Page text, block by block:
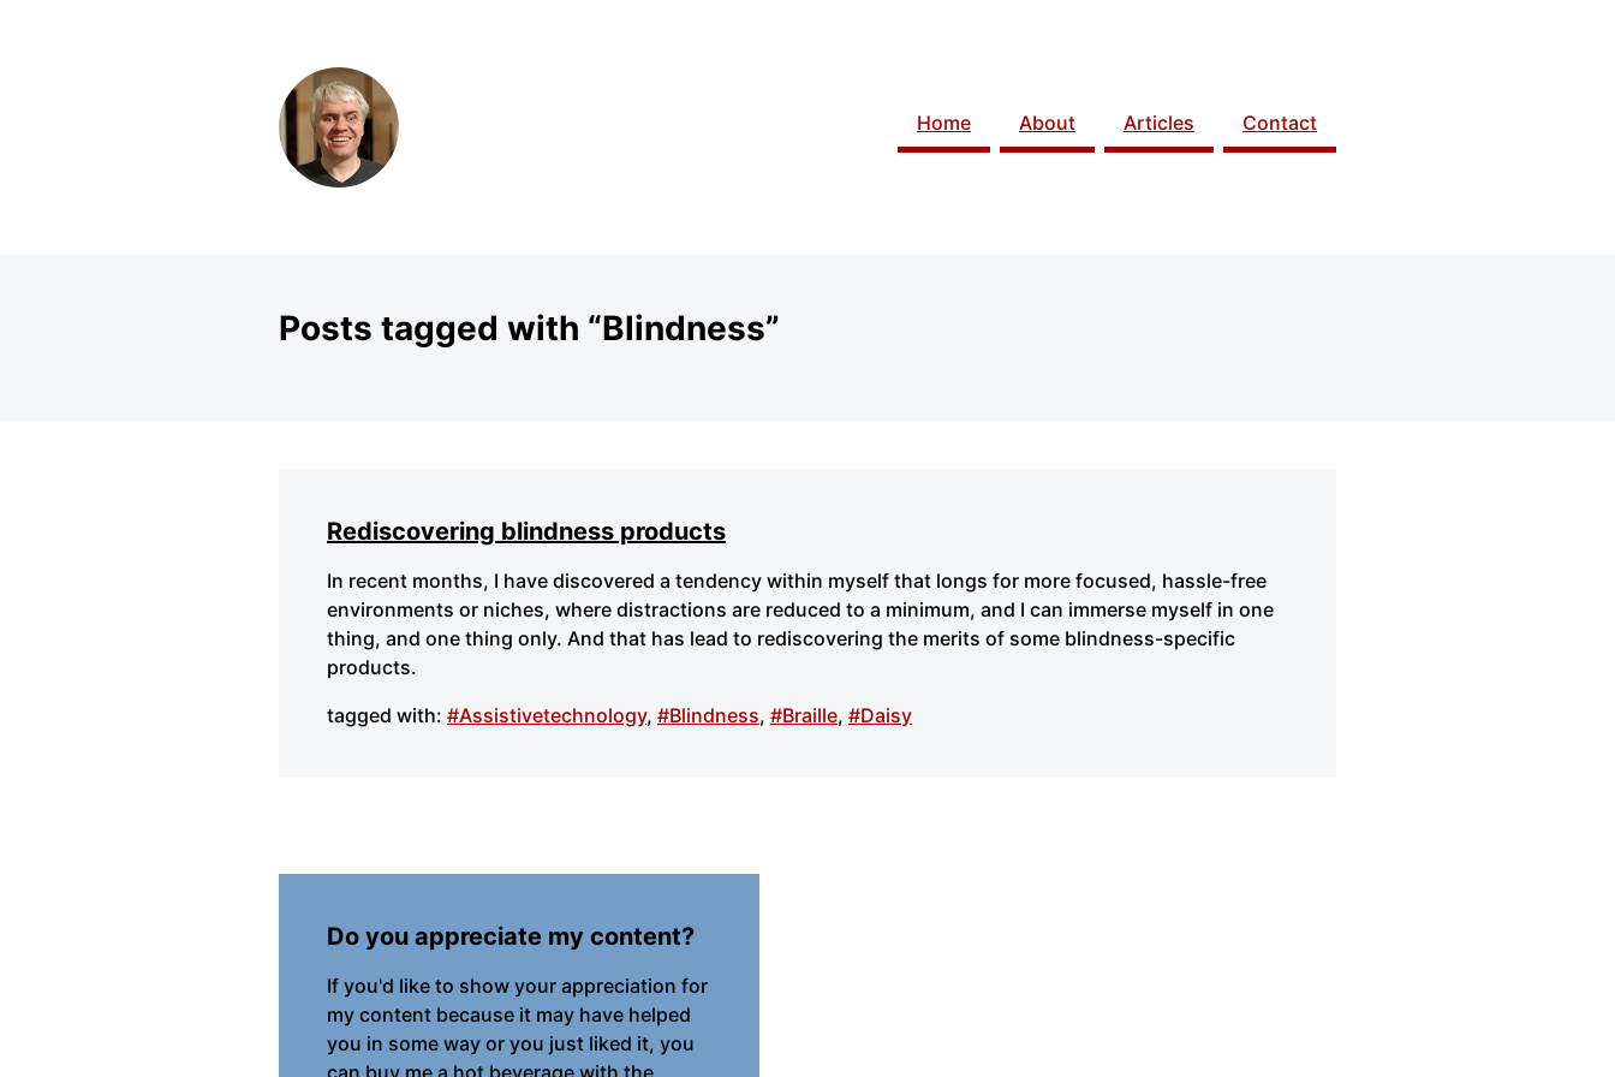
Home About Articles Contact
Posts tagged with “Blindness”
Rediscovering blindness products
In recent months, I have discovered a tendency within myself that longs for more focused, hassle-free
environments or niches, where distractions are reduced to a minimum, and I can immerse myself in one
thing, and one thing only. And that has lead to rediscovering the merits of some blindness-specific
products.
tagged with: #Assistivetechnology, #Blindness, #Braille, #Daisy
Do you appreciate my content?
If you'd like to show your appreciation for
my content because it may have helped
you in some way or you just liked it, you
can buy me a hot beverage with the